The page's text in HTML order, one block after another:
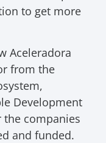
to get more
Aceleradora
from the
Development
the companies
and funded.